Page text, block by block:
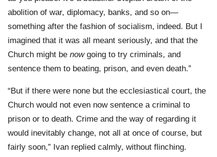
abolition of war, diplomacy, banks, and so on—
something after the fashion of socialism, indeed. But I
imagined that it was all meant seriously, and that the
Church might be nowgoing to try criminals, and
sentence them to beating, prison, and even death.”
“But if there were none but the ecclesiastical court, the
Church would not even now sentence a criminal to
prison or to death. Crime and the way of regarding it
would inevitably change, not all at once of course, but
fairly soon,” Ivan replied calmly, without flinching.